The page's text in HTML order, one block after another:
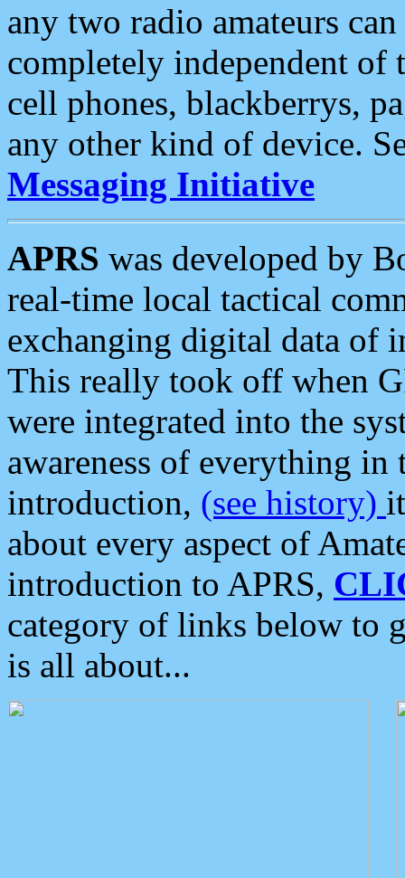
any two radio amateurs
completely independent of
cell phones, blackberrys,
any other kind of device.
Messaging Initiative
APRS was developed by
real-time local tactical
exchanging digital data of
This really took off when
were integrated into the
awareness of everything in
introduction, (see history)
about every aspect of
introduction to APRS,
category of links below to
is all about...